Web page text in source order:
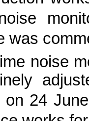
was
noise
on 24